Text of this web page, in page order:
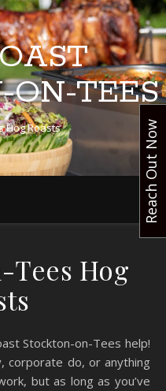
ON-TEES
Hog Roasts
Hog
corporate do, or anything
but as long as you’ve
Reach Out Now